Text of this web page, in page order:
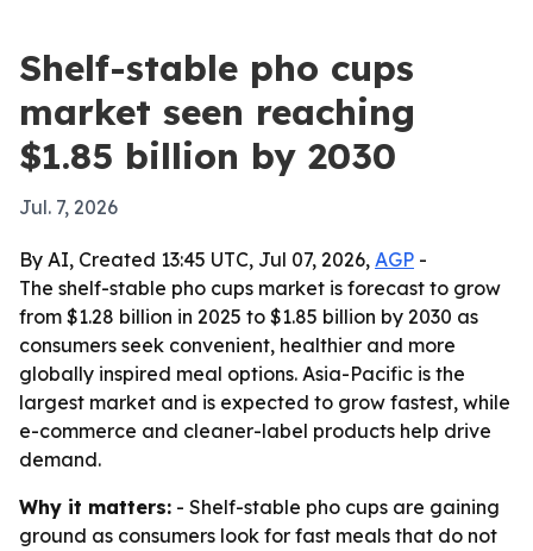
Shelf-stable pho cups
market seen reaching
$1.85 billion by 2030
Jul. 7, 2026
By AI, Created 13:45 UTC, Jul 07, 2026, AGP -
The shelf-stable pho cups market is forecast to grow
from $1.28 billion in 2025 to $1.85 billion by 2030 as
consumers seek convenient, healthier and more
globally inspired meal options. Asia-Pacific is the
largest market and is expected to grow fastest, while
e-commerce and cleaner-label products help drive
demand.
Why it matters: - Shelf-stable pho cups are gaining
ground as consumers look for fast meals that do not